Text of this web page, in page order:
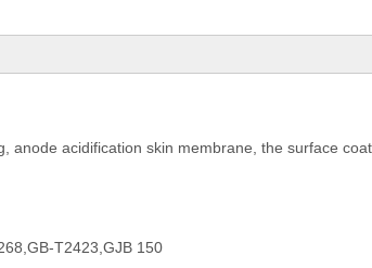
anode acidification skin membrane, the surface
T2423,GJB 150